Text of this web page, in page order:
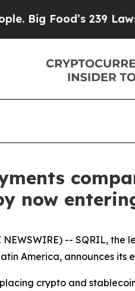
Food’s 239 Lawsuits
now
NEWSWIRE) -- SQRIL,
America, announces its
crypto and